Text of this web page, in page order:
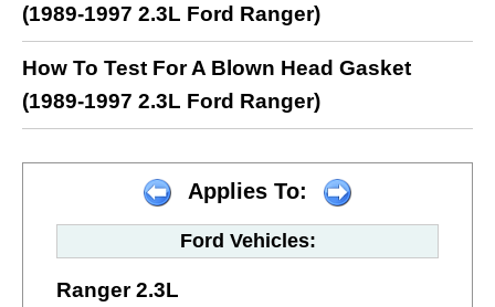
(1989-1997 2.3L Ford Ranger)
How To Test For A Blown Head Gasket
(1989-1997 2.3L Ford Ranger)
Applies To:
Ford Vehicles:
Ranger 2.3L